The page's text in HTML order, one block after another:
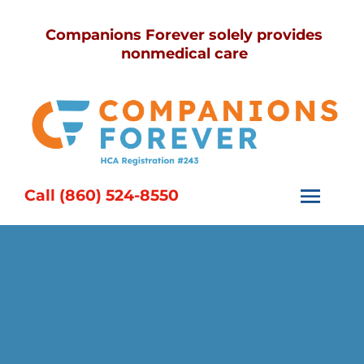
Companions Forever solely provides
nonmedical care
Call (860) 524-8550